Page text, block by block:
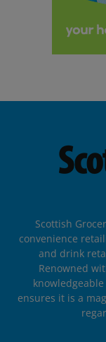
Scottish
convenience
and drink
Renowned
ensures it is a